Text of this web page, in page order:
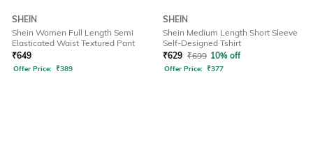
SHEIN
Shein Women Full Length Semi
Elasticated Waist Textured Pant
₹649
Offer Price: ₹389
SHEIN
Shein Medium Length Short Sleeve
Self-Designed Tshirt
₹629 ₹699 10% off
Offer Price: ₹377